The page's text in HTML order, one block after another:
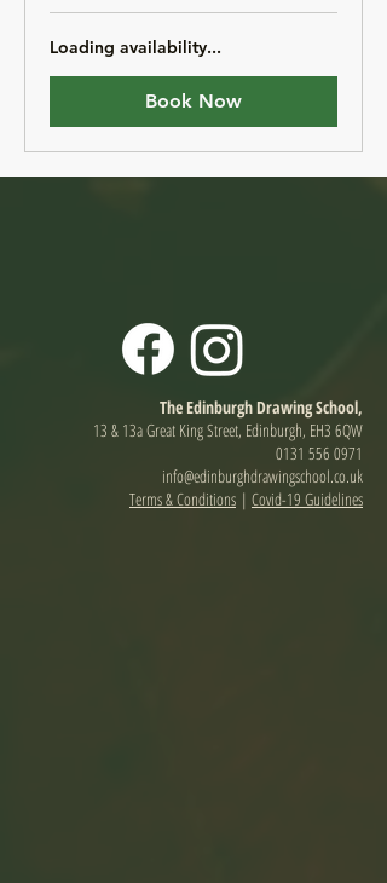
pounds
Loading availability...
Book Now
The Edinburgh Drawing School,
13 & 13a Great King Street, Edinburgh, EH3 6QW
0131 556 0971
info@edinburghdrawingschool.co.uk
Terms & Conditions | Covid-19 Guidelines